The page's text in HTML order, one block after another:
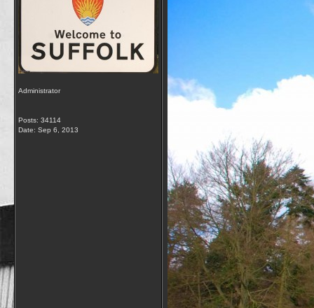
Administrator
Posts: 34114
Date: Sep 6, 2013